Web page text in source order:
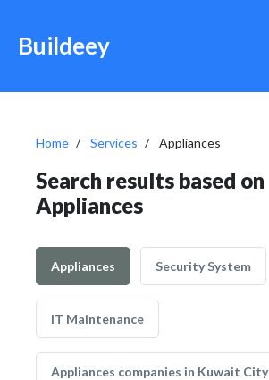
Buildeey
Home Services Appliances
Search results based on
Appliances
Appliances Security System
IT Maintenance
Appliances companies in Kuwait City